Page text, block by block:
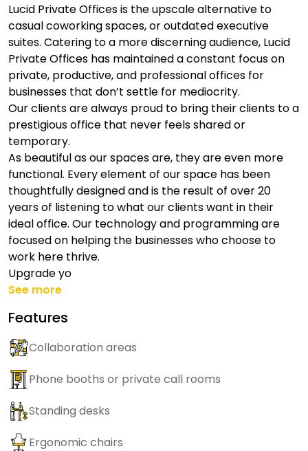
Lucid Private Offices is the upscale alternative to
casual coworking spaces, or outdated executive
suites. Catering to a more discerning audience, Lucid
Private Offices has maintained a constant focus on
private, productive, and professional offices for
businesses that don’t settle for mediocrity.
Our clients are always proud to bring their clients to a
prestigious office that never feels shared or
temporary.
As beautiful as our spaces are, they are even more
functional. Every element of our space has been
thoughtfully designed and is the result of over 20
years of listening to what our clients want in their
ideal office. Our technology and programming are
focused on helping the businesses who choose to
work here thrive.
Upgrade yo
See more
Features
Collaboration areas
Phone booths or private call rooms
Standing desks
Ergonomic chairs